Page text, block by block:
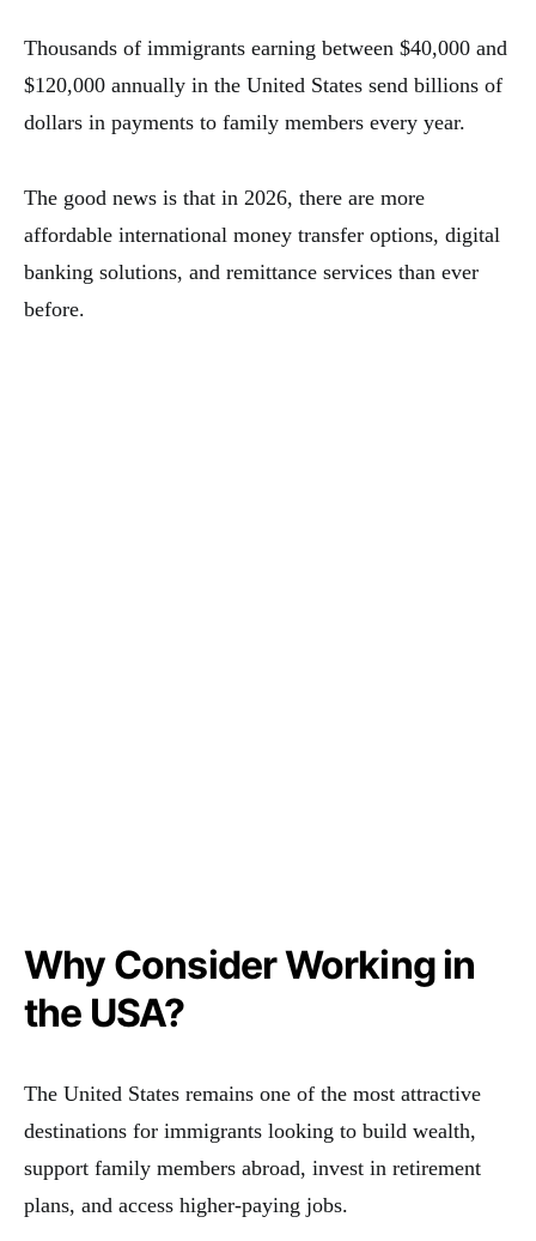
Thousands of immigrants earning between $40,000 and
$120,000 annually in the United States send billions of
dollars in payments to family members every year.
The good news is that in 2026, there are more
affordable international money transfer options, digital
banking solutions, and remittance services than ever
before.
Why Consider Working in
the USA?
The United States remains one of the most attractive
destinations for immigrants looking to build wealth,
support family members abroad, invest in retirement
plans, and access higher-paying jobs.